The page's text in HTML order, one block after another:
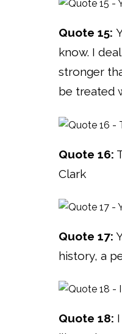
Quote 15:
know. I
stronger
be treated
Quote 16:
Clark
Quote 17:
history, a
Quote 18: